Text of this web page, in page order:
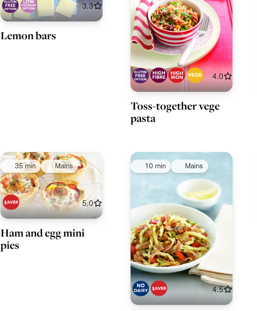
3.3
Lemon bars
4.0
Toss-together vege
pasta
35 min Mains
5.0
Ham and egg mini
pies
10 min Mains
4.5